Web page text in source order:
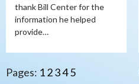
thank Bill Center for the
information he helped
provide…
Pages: 12345